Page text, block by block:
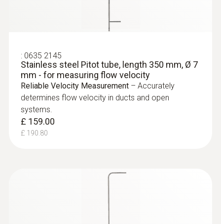
: 0635 2145
Stainless steel Pitot tube, length 350 mm, Ø 7
mm - for measuring flow velocity
Reliable Velocity Measurement – Accurately
determines flow velocity in ducts and open
systems.
£ 159.00
£ 190.80